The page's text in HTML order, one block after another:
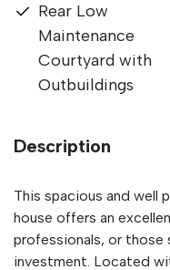
Rear Low
Maintenance
Courtyard with
Outbuildings
Description
This spacious and well
house offers an
professionals, or those
investment. Located